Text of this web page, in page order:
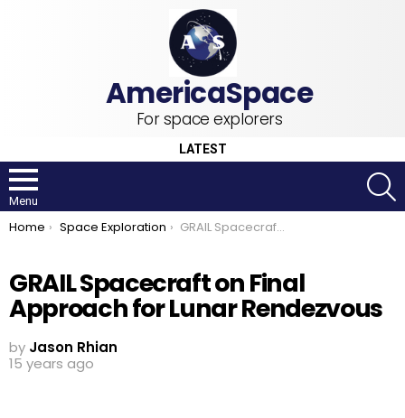
For space explorers
LATEST
Menu
You are here:
Home Space Exploration GRAIL Spacecraft on Final Approach for Lunar Rendezvous
GRAIL Spacecraft on Final
Approach for Lunar Rendezvous
by Jason Rhian
15 years ago